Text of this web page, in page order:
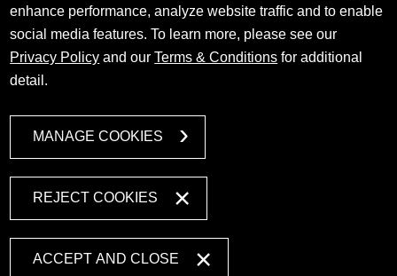
enhance performance, analyze website traffic and to enable
social media features. To learn more, please see our
Privacy Policy and ourTerms & Conditions for additional
detail.
MANAGE COOKIES
REJECT COOKIES
ACCEPT AND CLOSE